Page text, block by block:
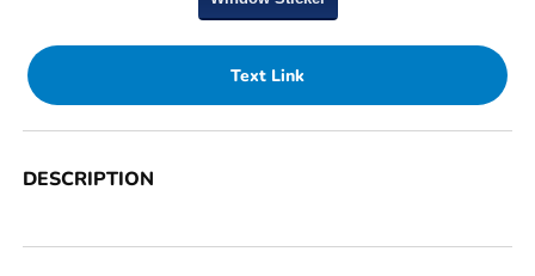
Text Link
DESCRIPTION